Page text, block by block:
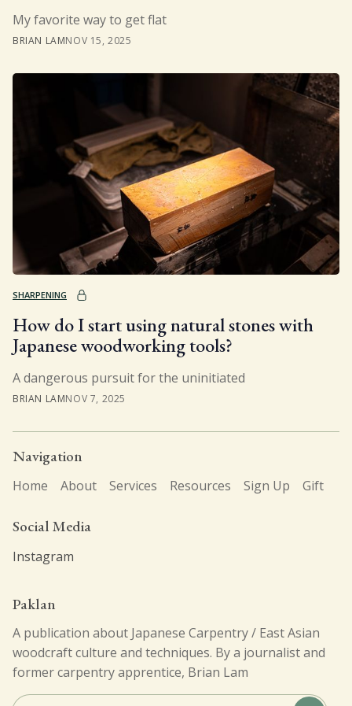
My favorite way to get flat
BRIAN LAMNOV 15, 2025
SHARPENING
How do I start using natural stones with
Japanese woodworking tools?
A dangerous pursuit for the uninitiated
BRIAN LAMNOV 7, 2025
Navigation
Home About Services Resources Sign Up Gift
Social Media
Instagram
Paklan
A publication about Japanese Carpentry / East Asian
woodcraft culture and techniques. By a journalist and
former carpentry apprentice, Brian Lam